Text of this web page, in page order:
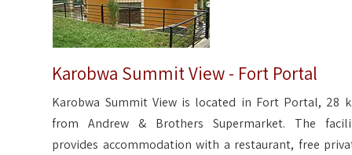
Karobwa Summit View - Fort Portal
Karobwa Summit View is located in Fort Portal, 28
from Andrew & Brothers Supermarket. The
provides accommodation with a restaurant, free